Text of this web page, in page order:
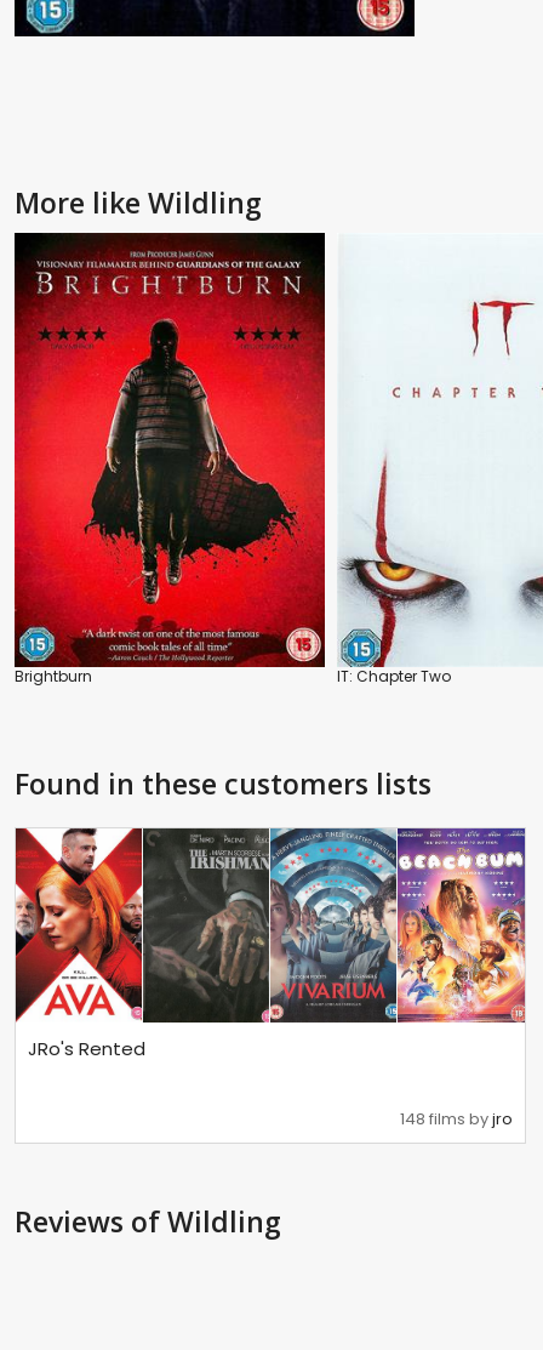
More like Wildling
Brightburn IT: Chapter Two
Found in these customers lists
JRo's Rented
148 films byjro
Reviews of Wildling